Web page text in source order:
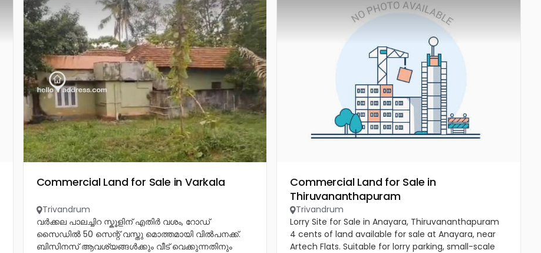
Commercial Land for Sale in Varkala
Trivandrum
വർക്കല പാലച്ചിറ സ്കൂളിന് എതിർ വശം, റോഡ്
സൈഡിൽ 50 സെന്റ് വസ്തു മൊത്തമായി വിൽപനക്ക്.
ബിസിനസ് ആവശ്യങ്ങൾക്കും വീട് വെക്കുന്നതിനും
Commercial Land for Sale in
Thiruvananthapuram
Trivandrum
Lorry Site for Sale in Anayara, Thiruvananthapuram
4 cents of land available for sale at Anayara, near
Artech Flats. Suitable for lorry parking, small-scale